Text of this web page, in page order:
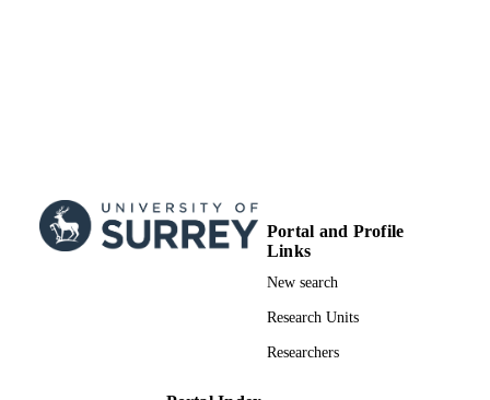
Portal and Profile
Links
New search
Research Units
Researchers